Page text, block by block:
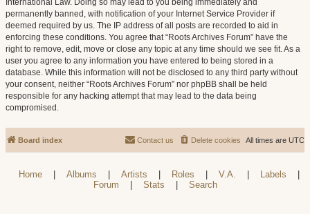
International Law. Doing so may lead to you being immediately and
permanently banned, with notification of your Internet Service Provider if
deemed required by us. The IP address of all posts are recorded to aid in
enforcing these conditions. You agree that “Roots Archives Forum” have the
right to remove, edit, move or close any topic at any time should we see fit. As a
user you agree to any information you have entered to being stored in a
database. While this information will not be disclosed to any third party without
your consent, neither “Roots Archives Forum” nor phpBB shall be held
responsible for any hacking attempt that may lead to the data being
compromised.
Board index All times are UTC
Delete cookies
Contact us
Home Albums Artists Roles V.A. Labels
Forum
Stats Search